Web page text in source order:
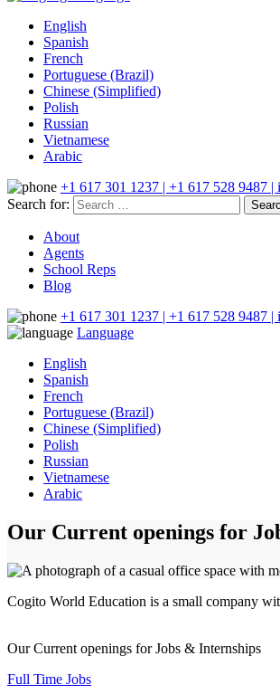
English
Spanish
French
Portuguese (Brazil)
Chinese (Simplified)
Polish
Russian
Vietnamese
Arabic
+1 617 301 1237 | +1 617 528 9487
Search for:
About
Agents
School Reps
Blog
+1 617 301 1237 | +1 617 528 9487
Language
English
Spanish
French
Portuguese (Brazil)
Chinese (Simplified)
Polish
Russian
Vietnamese
Arabic
Our Current openings for
Cogito World Education is a small company
Our Current openings for Jobs & Internships
Full Time Jobs